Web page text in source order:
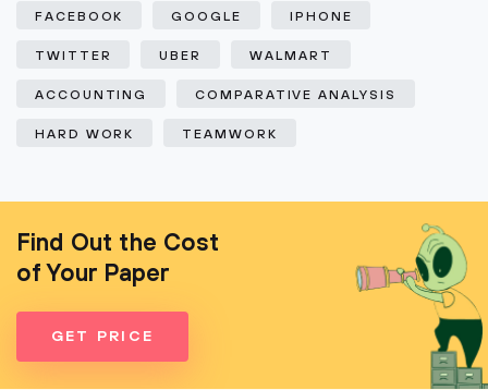
FACEBOOK GOOGLE IPHONE
TWITTER UBER WALMART
ACCOUNTING COMPARATIVE ANALYSIS
HARD WORK TEAMWORK
Find Out the Cost
of Your Paper
GET PRICE